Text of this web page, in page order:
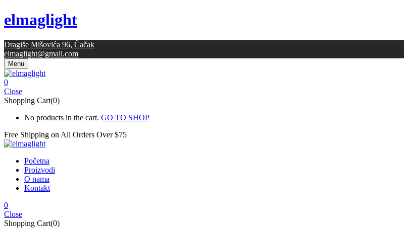
elmaglight
Dragiše Mišovića 96, Čačak
elmaglight@gmail.com
Menu
0
Close
Shopping Cart(0)
No products in the cart. GO TO SHOP
Free Shipping on All Orders Over $75
Početna
Proizvodi
O nama
Kontakt
0
Close
Shopping Cart(0)